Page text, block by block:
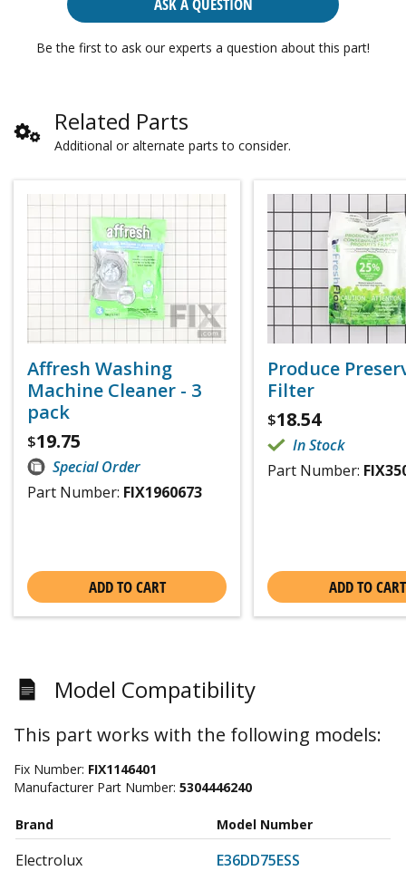
Be the first to ask our experts a question about this part!
Related Parts
Additional or alternate parts to consider.
Affresh Washing
Machine Cleaner - 3
pack
$19.75
Special Order
Part Number: FIX1960673
ADD TO CART
Produce
Filter
$18.54
In Stock
Part Number:
ADD TO CART
Model Compatibility
This part works with the following models:
Fix Number: FIX1146401
Manufacturer Part Number: 5304446240
Brand Model Number
Electrolux
E36DD75ESS